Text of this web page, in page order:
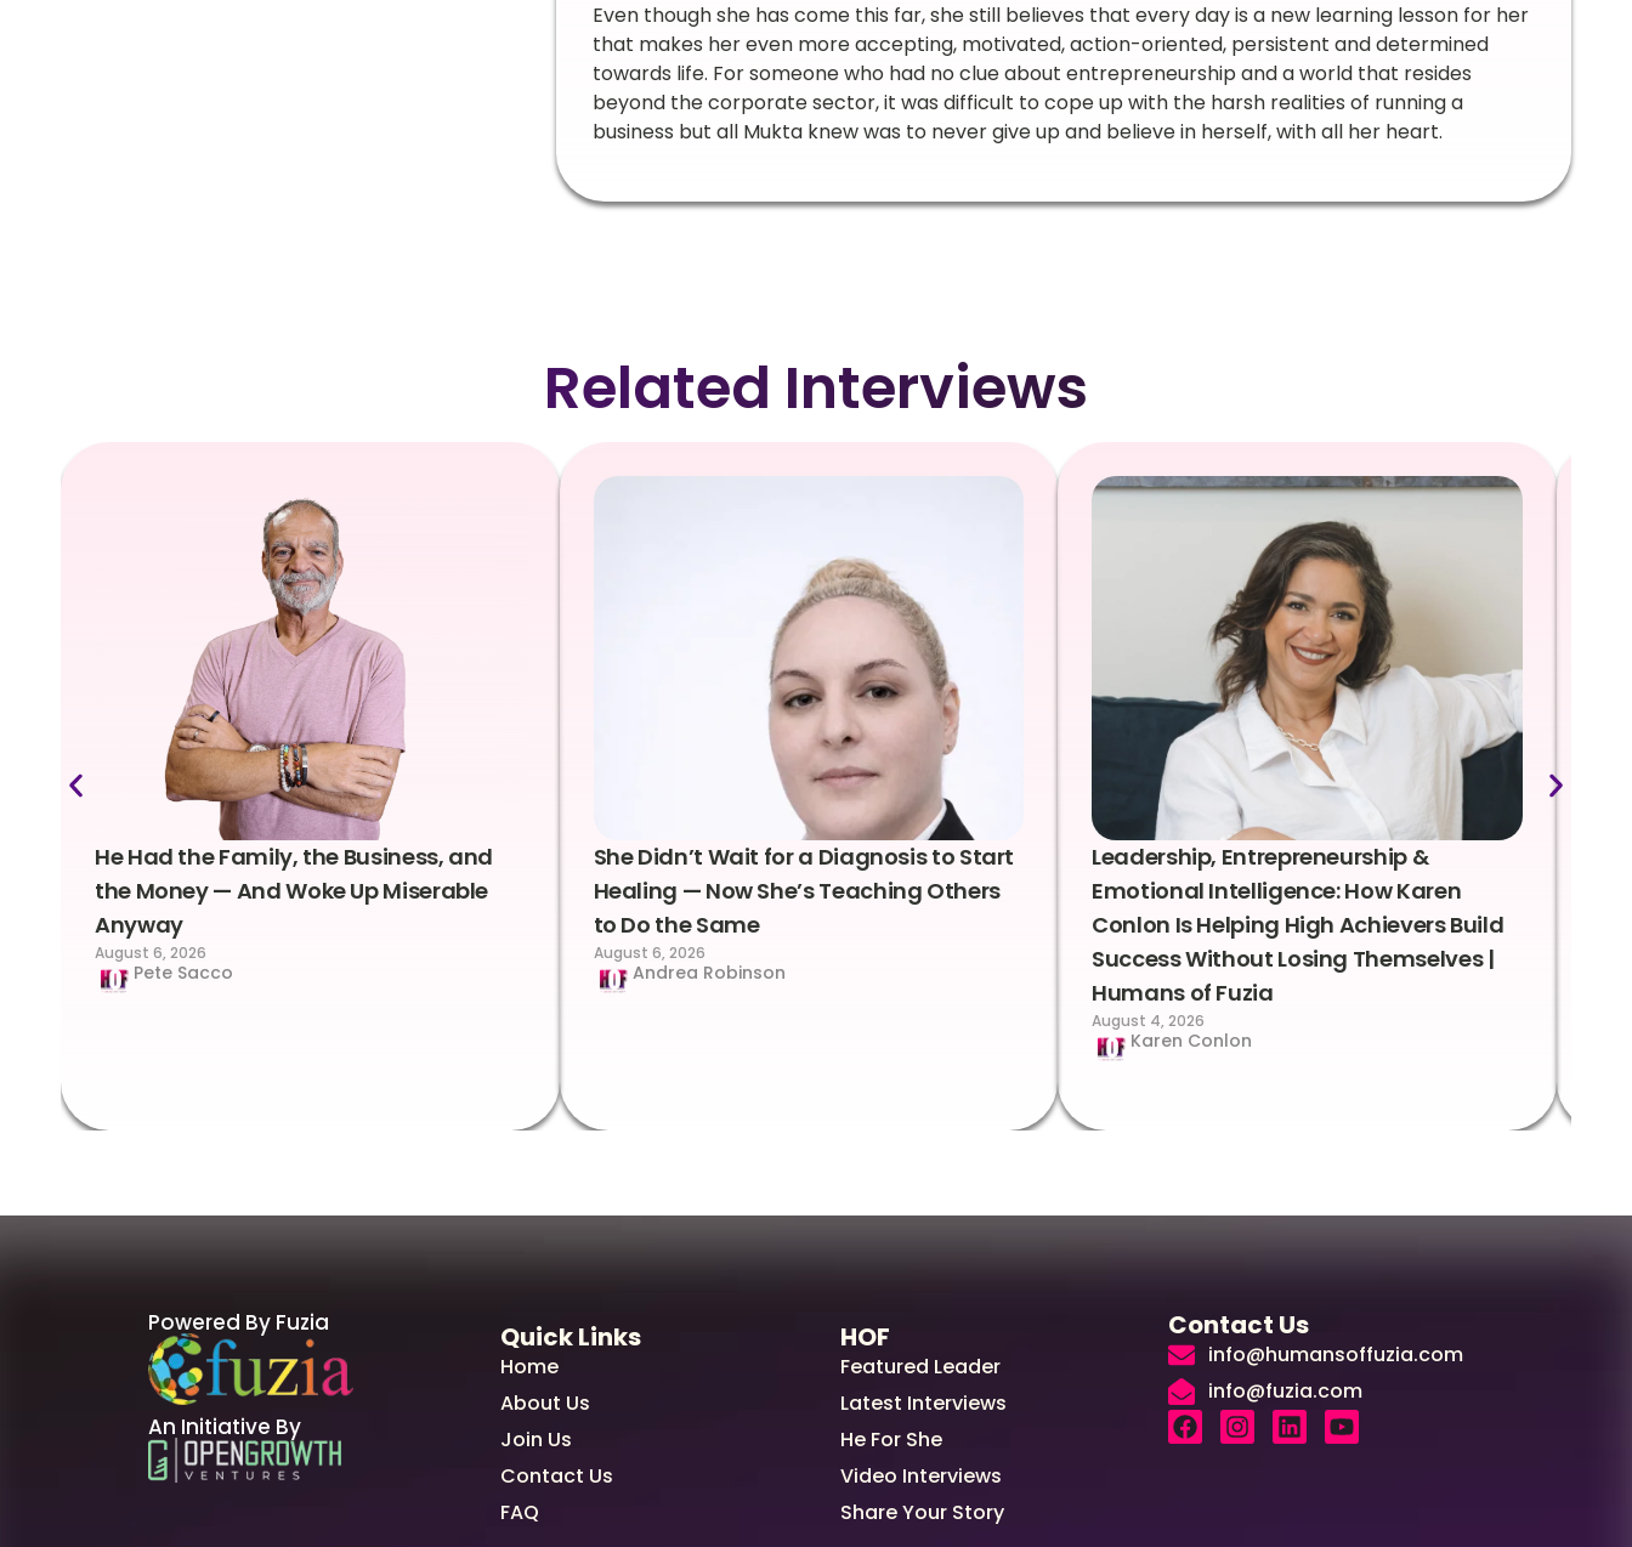
Even though she has come this far, she still believes that every day is a new learning lesson for her
that makes her even more accepting, motivated, action-oriented, persistent and determined
towards life. For someone who had no clue about entrepreneurship and a world that resides
beyond the corporate sector, it was difficult to cope up with the harsh realities of running a
business but all Mukta knew was to never give up and believe in herself, with all her heart.
Related Interviews
He Had the Family, the Business, and
the Money — And Woke Up Miserable
Anyway
August 6, 2026
Pete Sacco
She Didn’t Wait for a Diagnosis to Start
Healing — Now She’s Teaching Others
to Do the Same
August 6, 2026
Andrea Robinson
Leadership, Entrepreneurship &
Emotional Intelligence: How Karen
Conlon Is Helping High Achievers Build
Success Without Losing Themselves |
Humans of Fuzia
August 4, 2026
Karen Conlon
Powered By Fuzia
An Initiative By
Quick Links
Home
About Us
Join Us
Contact Us
FAQ
HOF
Featured Leader
Latest Interviews
He For She
Video Interviews
Share Your Story
Contact Us
info@humansoffuzia.com
info@fuzia.com